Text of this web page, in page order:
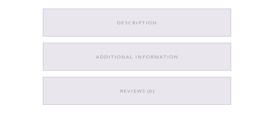
DESCRIPTION
ADDITIONAL INFORMATION
REVIEWS (0)